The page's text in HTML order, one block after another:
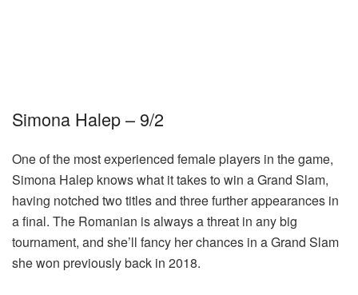
Simona Halep – 9/2
One of the most experienced female players in the game,
Simona Halep knows what it takes to win a Grand Slam,
having notched two titles and three further appearances in
a final. The Romanian is always a threat in any big
tournament, and she’ll fancy her chances in a Grand Slam
she won previously back in 2018.